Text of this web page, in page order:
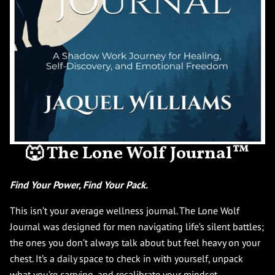
🐺 The Lone Wolf Journal™
Find Your Power, Find Your Pack.
This isn’t your average wellness journal. The Lone Wolf
Journal was designed for men navigating life’s silent battles;
the ones you don’t always talk about but feel heavy on your
chest. It’s a daily space to check in with yourself, unpack